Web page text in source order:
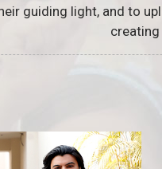
guiding light, and to